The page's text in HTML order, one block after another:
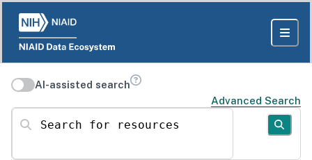
AI-assisted search
Advanced Search
Search for resources